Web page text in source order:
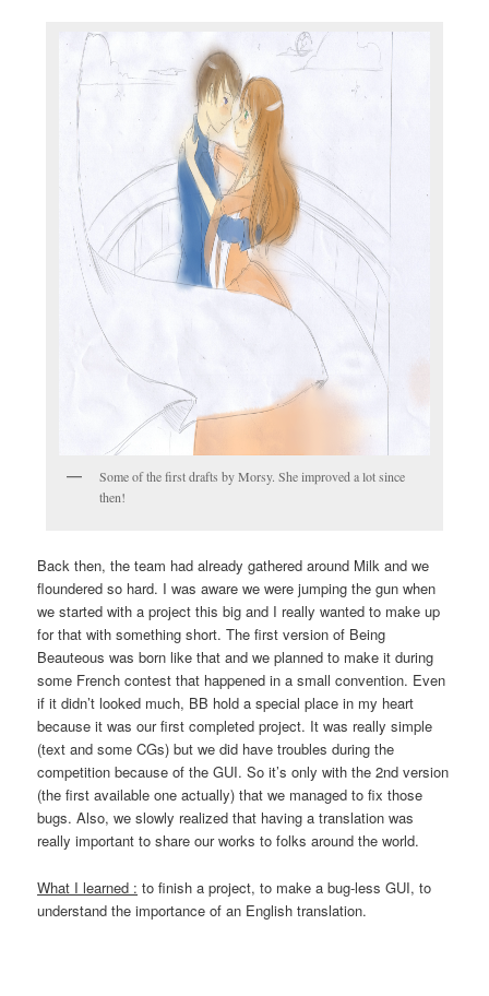
Some of the first drafts by Morsy. She improved a lot since
then!
Back then, the team had already gathered around Milk and we
floundered so hard. I was aware we were jumping the gun when
we started with a project this big and I really wanted to make up
for that with something short. The first version of Being
Beauteous was born like that and we planned to make it during
some French contest that happened in a small convention. Even
if it didn’t looked much, BB hold a special place in my heart
because it was our first completed project. It was really simple
(text and some CGs) but we did have troubles during the
competition because of the GUI. So it’s only with the 2nd version
(the first available one actually) that we managed to fix those
bugs. Also, we slowly realized that having a translation was
really important to share our works to folks around the world.
What I learned : to finish a project, to make a bug-less GUI, to
understand the importance of an English translation.